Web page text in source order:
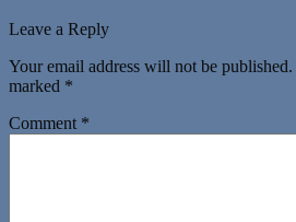
Leave a Reply
Your email address will not be published.
marked *
Comment *